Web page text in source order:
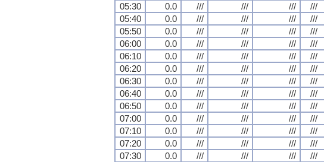
05:30
0.0 /// /// /// ///
05:40
0.0 /// /// /// ///
05:50
0.0 /// /// /// ///
06:00
0.0 /// /// /// ///
06:10
0.0 /// /// /// ///
06:20
0.0 /// /// /// ///
06:30
0.0 /// /// /// ///
06:40
0.0 /// /// /// ///
06:50
0.0 /// /// /// ///
07:00
0.0 /// /// /// ///
07:10
0.0 /// /// /// ///
07:20
0.0 /// /// /// ///
07:30
0.0 /// /// /// ///